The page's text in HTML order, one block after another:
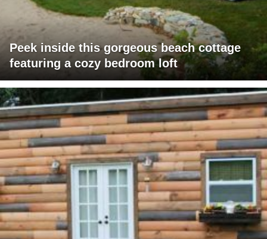
Peek inside this gorgeous beach cottage
featuring a cozy bedroom loft